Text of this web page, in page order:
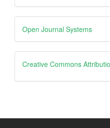
Developed
By
Open Journal Systems
creative
Creative Commons